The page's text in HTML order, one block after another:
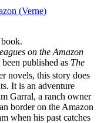
(Verne)
on the Amazon
published as The
novels, this story does
It is an adventure
Garral, a ranch owner
border on the Amazon
when his past catches